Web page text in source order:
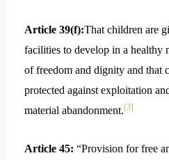
Article 39(f):That children are
facilities to develop in a healthy
of freedom and dignity and that
protected against exploitation
material abandonment.[3]
Article 45: “Provision for free